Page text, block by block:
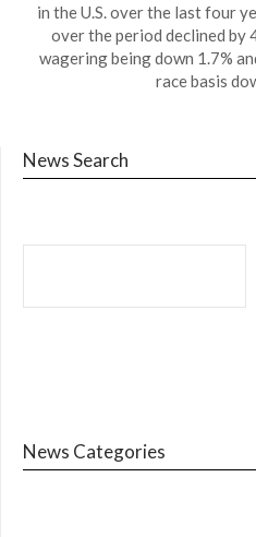
in the U.S. over the last four
over the period declined by
wagering being down 1.7%
race basis
News Search
News Categories